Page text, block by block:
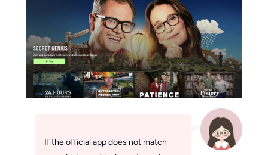
If the official app does not match